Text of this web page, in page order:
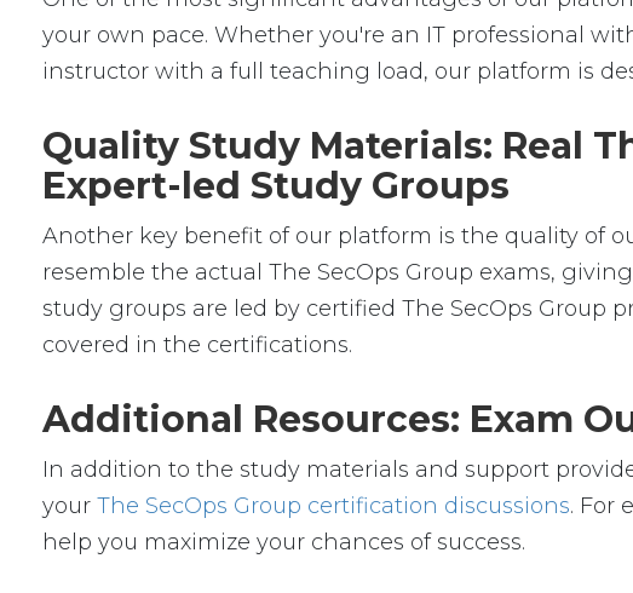
your own pace. Whether you're an IT professional
instructor with a full teaching load, our platform is
Quality Study Materials: Real
Expert-led Study Groups
Another key benefit of our platform is the quality of
resemble the actual The SecOps Group exams,
study groups are led by certified The SecOps
covered in the certifications.
Additional Resources: Exam
In addition to the study materials and support
yourThe SecOps Group certification discussions. For
help you maximize your chances of success.